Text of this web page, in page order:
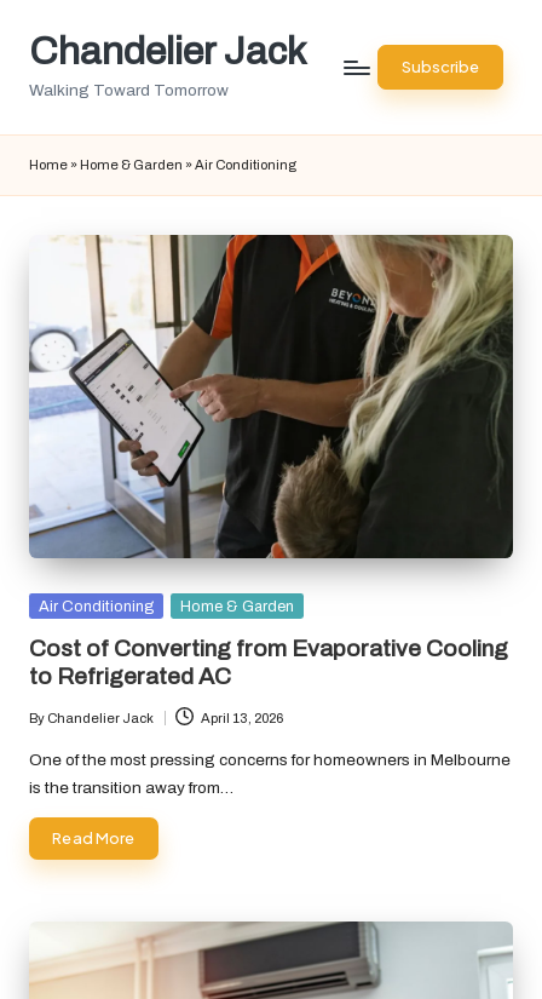
SkipChandelier Jack
Walking Toward Tomorrow
Subscribe
Home » Home & Garden »Air Conditioning
Posted
Air Conditioning Home & Garden
Cost of Converting from Evaporative Cooling
to Refrigerated AC
Posted
by
By Chandelier Jack April 13, 2026
One of the most pressing concerns for homeowners in Melbourne
is the transition away from…
Read More